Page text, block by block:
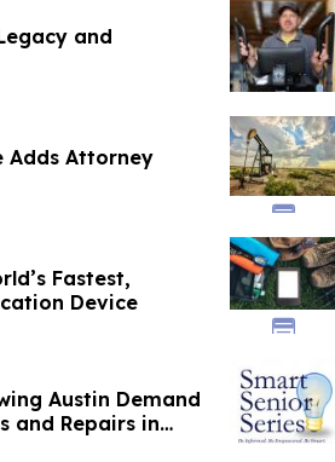
and
Adds Attorney
Fastest,
Device
Austin Demand
and Repairs in